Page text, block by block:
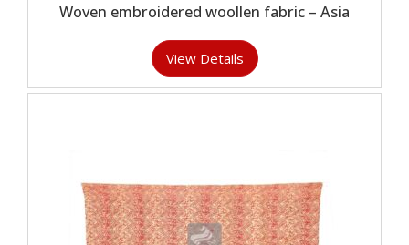
Woven embroidered woollen fabric – Asia
View Details